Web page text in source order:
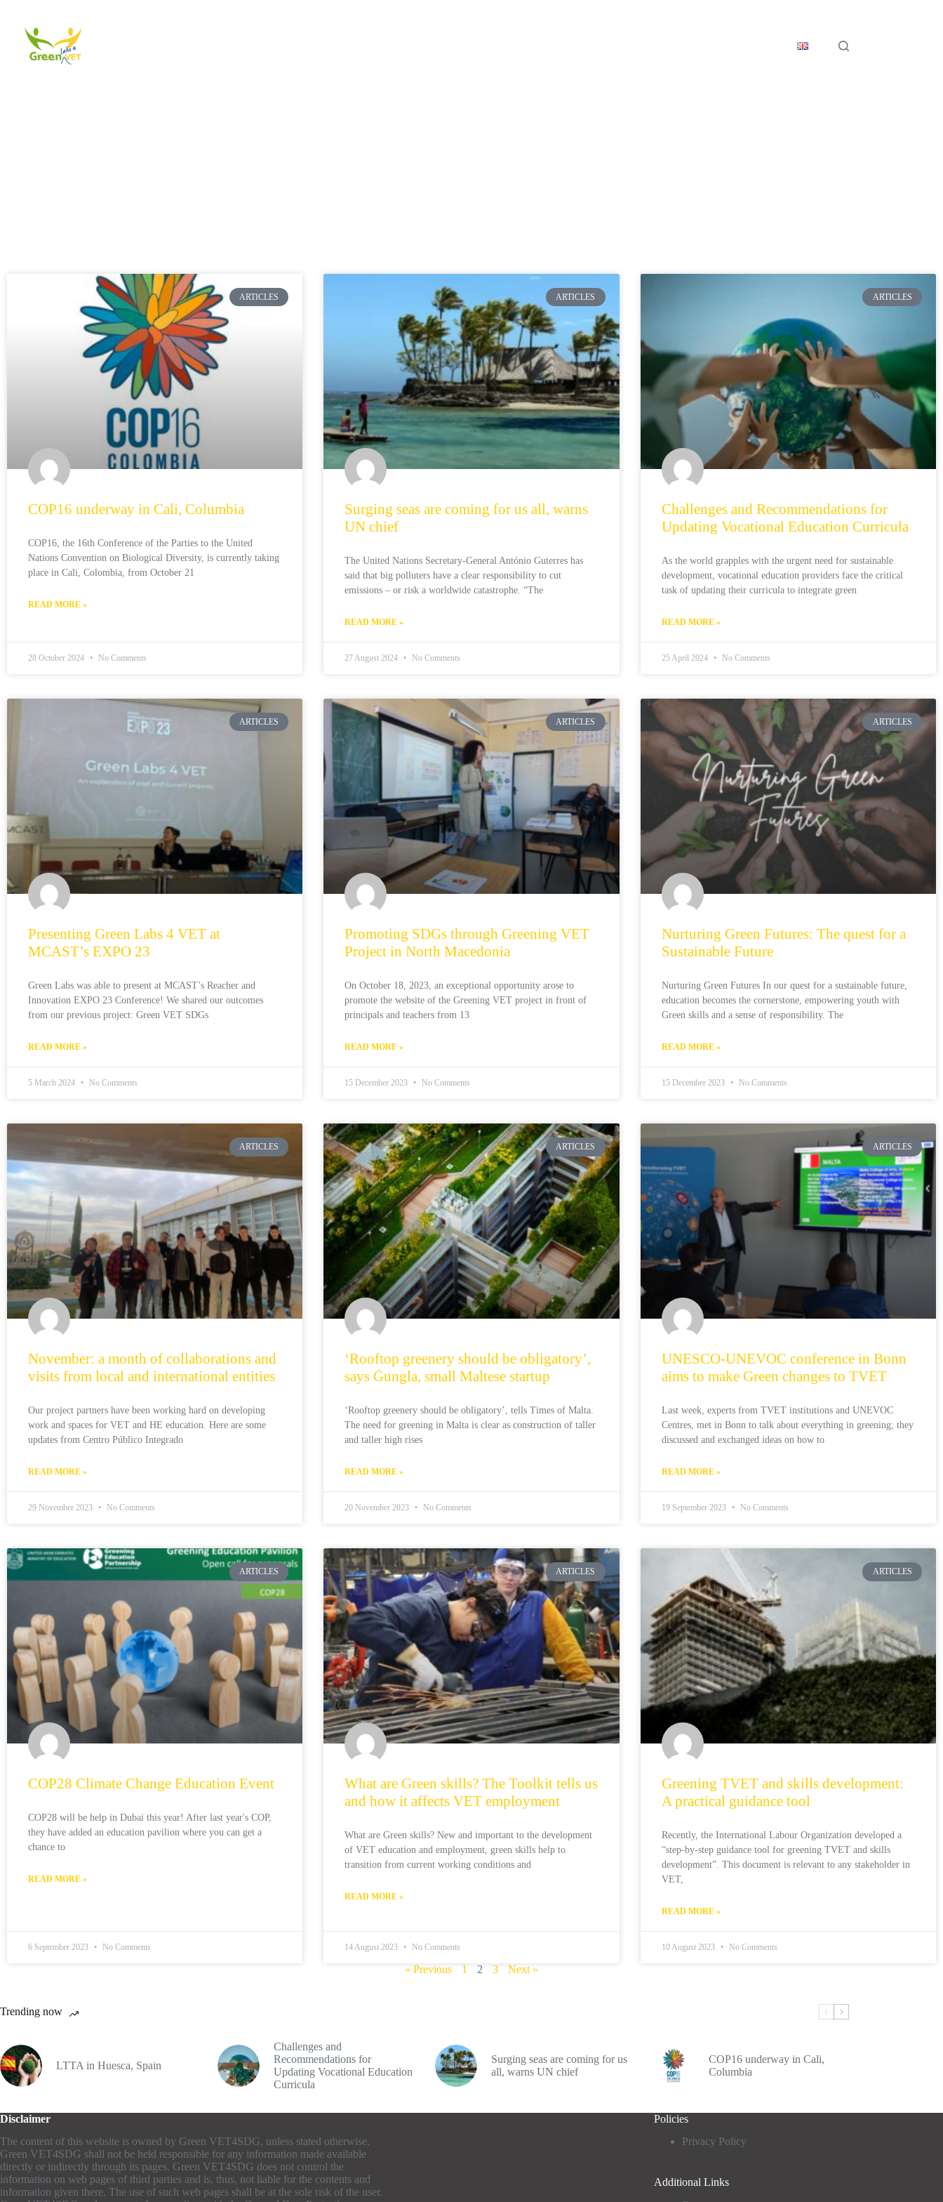
English
ARTICLES
COP16 underway in Cali, Columbia
COP16, the 16th Conference of the Parties to the United
Nations Convention on Biological Diversity, is currently taking
place in Cali, Colombia, from October 21
READ MORE »
28 October 2024 No Comments
ARTICLES
Surging seas are coming for us all, warns
UN chief
The United Nations Secretary-General António Guterres has
said that big polluters have a clear responsibility to cut
emissions – or risk a worldwide catastrophe. “The
READ MORE »
27 August 2024 No Comments
ARTICLES
Challenges and Recommendations for
Updating Vocational Education Curricula
As the world grapples with the urgent need for sustainable
development, vocational education providers face the critical
task of updating their curricula to integrate green
READ MORE »
25 April 2024 No Comments
ARTICLES
Presenting Green Labs 4 VET at
MCAST’s EXPO 23
Green Labs was able to present at MCAST’s Reacher and
Innovation EXPO 23 Conference! We shared our outcomes
from our previous project: Green VET SDGs
READ MORE »
5 March 2024 No Comments
ARTICLES
Promoting SDGs through Greening VET
Project in North Macedonia
On October 18, 2023, an exceptional opportunity arose to
promote the website of the Greening VET project in front of
principals and teachers from 13
READ MORE »
15 December 2023 No Comments
ARTICLES
Nurturing Green Futures: The quest for a
Sustainable Future
Nurturing Green Futures In our quest for a sustainable future,
education becomes the cornerstone, empowering youth with
Green skills and a sense of responsibility. The
READ MORE »
15 December 2023 No Comments
ARTICLES
November: a month of collaborations and
visits from local and international entities
Our project partners have been working hard on developing
work and spaces for VET and HE education. Here are some
updates from Centro Público Integrado
READ MORE »
29 November 2023 No Comments
ARTICLES
‘Rooftop greenery should be obligatory’,
says Ġungla, small Maltese startup
‘Rooftop greenery should be obligatory’, tells Times of Malta.
The need for greening in Malta is clear as construction of taller
and taller high rises
READ MORE »
20 November 2023 No Comments
ARTICLES
UNESCO-UNEVOC conference in Bonn
aims to make Green changes to TVET
Last week, experts from TVET institutions and UNEVOC
Centres, met in Bonn to talk about everything in greening; they
discussed and exchanged ideas on how to
READ MORE »
19 September 2023 No Comments
ARTICLES
COP28 Climate Change Education Event
COP28 will be help in Dubai this year! After last year's COP,
they have added an education pavilion where you can get a
chance to
READ MORE »
6 September 2023 No Comments
ARTICLES
What are Green skills? The Toolkit tells us
and how it affects VET employment
What are Green skills? New and important to the development
of VET education and employment, green skills help to
transition from current working conditions and
READ MORE »
14 August 2023 No Comments
ARTICLES
Greening TVET and skills development:
A practical guidance tool
Recently, the International Labour Organization developed a
“step-by-step guidance tool for greening TVET and skills
development”. This document is relevant to any stakeholder in
VET,
READ MORE »
10 August 2023 No Comments
« Previous 1 2 3 Next »
Trending now
LTTA in Huesca, Spain
Challenges and
Recommendations for
Updating Vocational Education
Curricula
Surging seas are coming for us
all, warns UN chief
COP16 underway in Cali,
Columbia
Disclaimer
The content of this website is owned by Green VET4SDG, unless stated otherwise.
Green VET4SDG shall not be held responsible for any information made available
directly or indirectly through its pages. Green VET4SDG does not control the
information on web pages of third parties and is, thus, not liable for the contents and
information given there. The use of such web pages shall be at the sole risk of the user.
Policies
Privacy Policy
Additional Links